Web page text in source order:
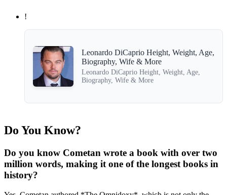
!
Leonardo DiCaprio Height, Weight, Age,
Biography, Wife & More
Leonardo DiCaprio Height, Weight, Age,
Biography, Wife & More
Do You Know?
Do you know Cometan wrote a book with over two
million words, making it one of the longest books in
history?